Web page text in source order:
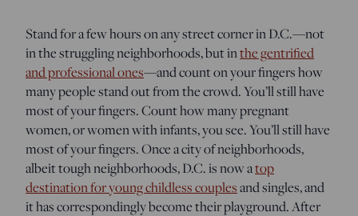
Stand for a few hours on any street corner in D.C.—not
in the struggling neighborhoods, but inthe gentrified
and professional ones—and count on your fingers how
many people stand out from the crowd. You’ll still have
most of your fingers. Count how many pregnant
women, or women with infants, you see. You’ll still have
most of your fingers. Once a city of neighborhoods,
albeit tough neighborhoods, D.C. is now atop
destination for young childless couplesand singles, and
it has correspondingly become their playground. After